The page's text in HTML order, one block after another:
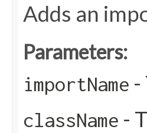
Adds an
Parameters:
importName -
className -